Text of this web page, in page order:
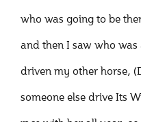
who was going to be
and then I saw who
driven my other horse,
someone else drive Its